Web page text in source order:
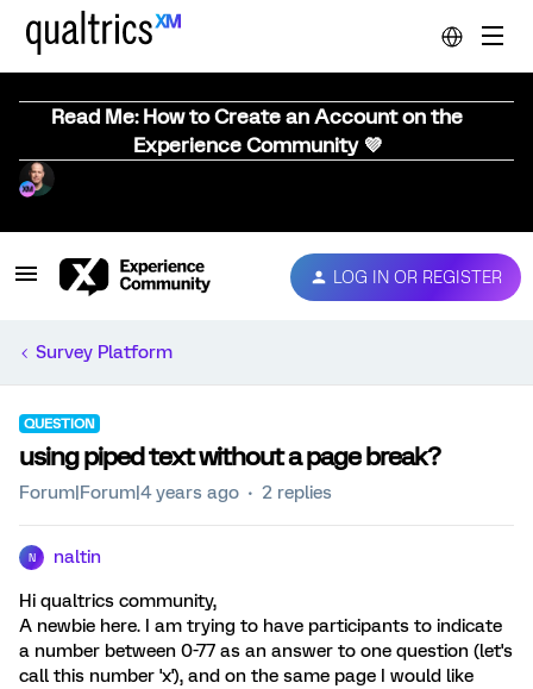
Read Me: How to Create an Account on the
Experience Community 💜
LOG IN OR REGISTER
Survey Platform
QUESTION
using piped text without a page break?
Forum|Forum|4 years ago 2 replies
N naltin
Hi qualtrics community,
A newbie here. I am trying to have participants to indicate
a number between 0-77 as an answer to one question (let's
call this number 'x'), and on the same page I would like